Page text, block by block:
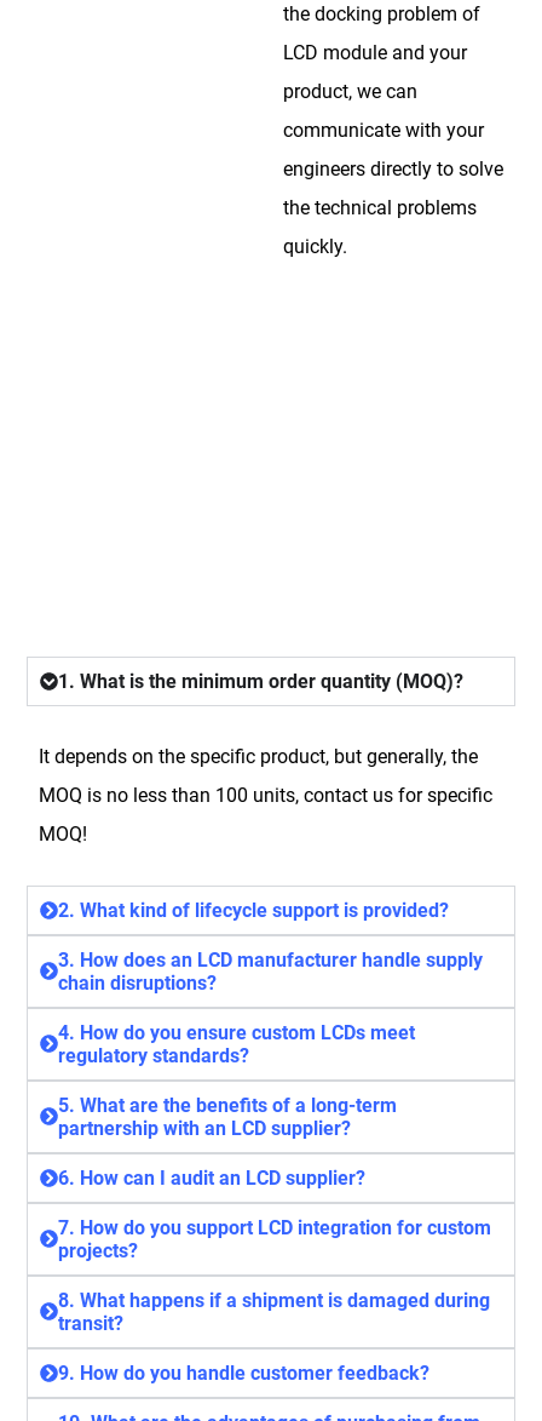
the docking problem of
LCD module and your
product, we can
communicate with your
engineers directly to solve
the technical problems
quickly.
1. What is the minimum order quantity (MOQ)?
It depends on the specific product, but generally, the
MOQ is no less than 100 units, contact us for specific
MOQ!
2. What kind of lifecycle support is provided?
3. How does an LCD manufacturer handle supply
chain disruptions?
4. How do you ensure custom LCDs meet
regulatory standards?
5. What are the benefits of a long-term
partnership with an LCD supplier?
6. How can I audit an LCD supplier?
7. How do you support LCD integration for custom
projects?
8. What happens if a shipment is damaged during
transit?
9. How do you handle customer feedback?